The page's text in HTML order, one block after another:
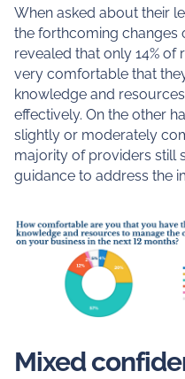
When asked about their
the forthcoming changes
revealed that only 14%
very comfortable that
knowledge and
effectively. On the other
slightly or moderately
majority of providers still
guidance to address the
Mixed